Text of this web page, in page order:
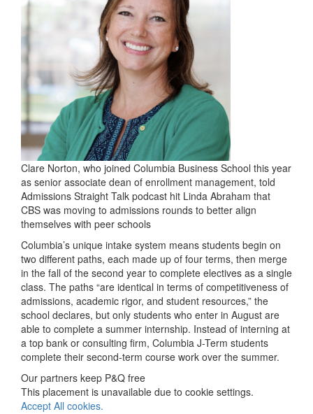
Clare Norton, who joined Columbia Business School this year
as senior associate dean of enrollment management, told
Admissions Straight Talk podcast hit Linda Abraham that
CBS was moving to admissions rounds to better align
themselves with peer schools
Columbia’s unique intake system means students begin on
two different paths, each made up of four terms, then merge
in the fall of the second year to complete electives as a single
class. The paths “are identical in terms of competitiveness of
admissions, academic rigor, and student resources,” the
school declares, but only students who enter in August are
able to complete a summer internship. Instead of interning at
a top bank or consulting firm, Columbia J-Term students
complete their second-term course work over the summer.
Our partners keep P&Q free
This placement is unavailable due to cookie settings.
Accept All cookies.